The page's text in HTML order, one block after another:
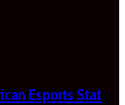
Esports Stat